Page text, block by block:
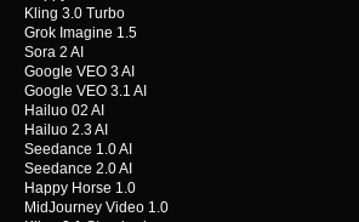
Kling 3.0 Turbo
Grok Imagine 1.5
Sora 2 AI
Google VEO 3 AI
Google VEO 3.1 AI
Hailuo 02 AI
Hailuo 2.3 AI
Seedance 1.0 AI
Seedance 2.0 AI
Happy Horse 1.0
MidJourney Video 1.0